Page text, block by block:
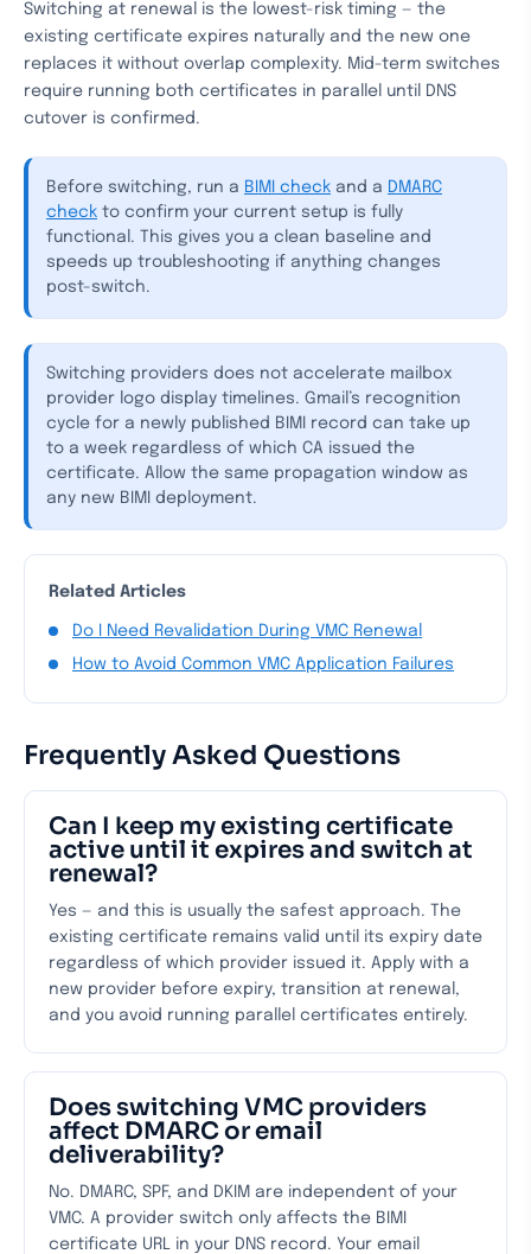
Switching at renewal is the lowest-risk timing — the
existing certificate expires naturally and the new one
replaces it without overlap complexity. Mid-term switches
require running both certificates in parallel until DNS
cutover is confirmed.
Before switching, run a BIMI check and a DMARC
check to confirm your current setup is fully
functional. This gives you a clean baseline and
speeds up troubleshooting if anything changes
post-switch.
Switching providers does not accelerate mailbox
provider logo display timelines. Gmail’s recognition
cycle for a newly published BIMI record can take up
to a week regardless of which CA issued the
certificate. Allow the same propagation window as
any new BIMI deployment.
Related Articles
Do I Need Revalidation During VMC Renewal
How to Avoid Common VMC Application Failures
Frequently Asked Questions
Can I keep my existing certificate
active until it expires and switch at
renewal?
Yes — and this is usually the safest approach. The
existing certificate remains valid until its expiry date
regardless of which provider issued it. Apply with a
new provider before expiry, transition at renewal,
and you avoid running parallel certificates entirely.
Does switching VMC providers
affect DMARC or email
deliverability?
No. DMARC, SPF, and DKIM are independent of your
VMC. A provider switch only affects the BIMI
certificate URL in your DNS record. Your email